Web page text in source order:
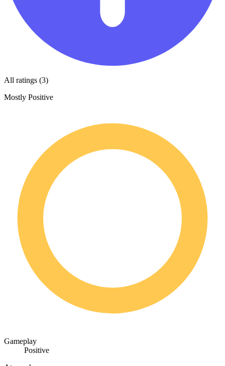
All ratings (3)
Mostly Positive
Gameplay
Positive